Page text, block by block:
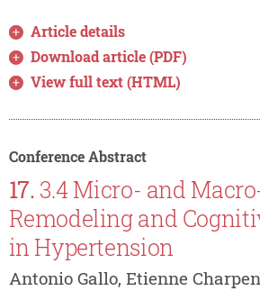
Article details
Download article (PDF)
View full text (HTML)
Conference Abstract
17. 3.4 Micro- and
Remodeling and
in Hypertension
Antonio Gallo, Etienne